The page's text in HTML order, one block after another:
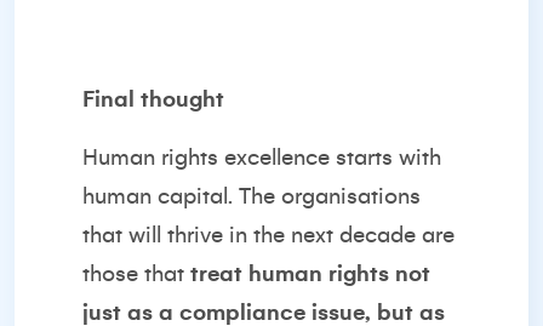
Final thought
Human rights excellence starts with
human capital. The organisations
that will thrive in the next decade are
those that treat human rights not
just as a compliance issue, but as